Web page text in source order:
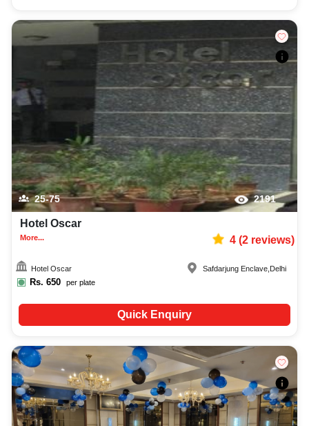
25-75 2191
Hotel Oscar
More... 4(2reviews)
Hotel Oscar
Rs. 650 per plate
Safdarjung Enclave Delhi
Quick Enquiry